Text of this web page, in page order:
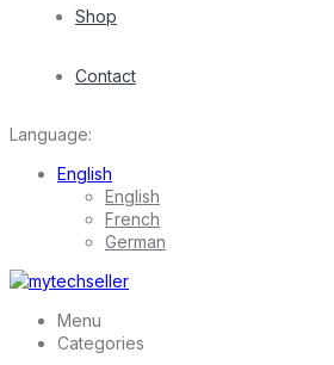
Shop
Contact
Language:
English
English
French
German
Menu
Categories